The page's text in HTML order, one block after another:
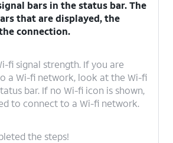
bars in the status bar. The
that are displayed, the
connection.
fi signal strength. If you are
a Wi-fi network, look at the Wi-fi
bar. If no Wi-fi icon is shown,
to connect to a Wi-fi network.
the steps!